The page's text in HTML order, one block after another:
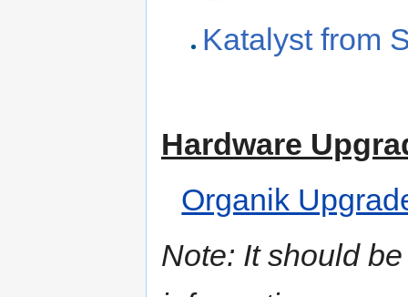
Katalyst from
Hardware
Organik
Note: It should